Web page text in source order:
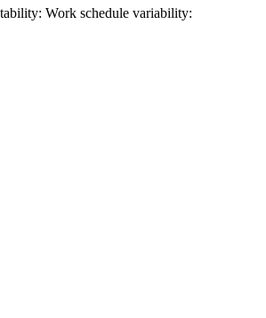
Work schedule variability: